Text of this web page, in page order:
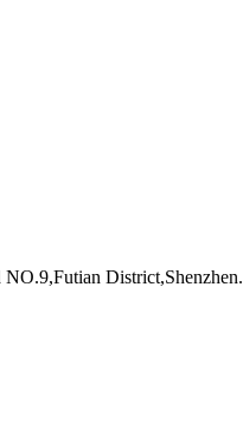
District,Shenzhen.